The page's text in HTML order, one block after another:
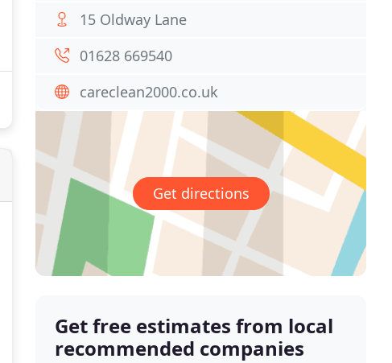
15 Oldway Lane
01628 669540
careclean2000.co.uk
Get directions
Get free estimates from local
recommended companies